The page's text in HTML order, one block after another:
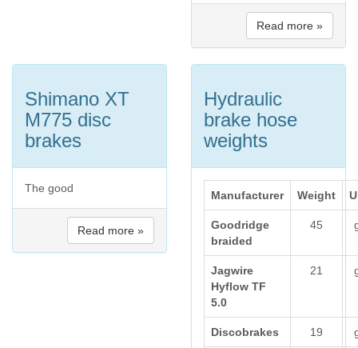
Read more »
Shimano XT
M775 disc
brakes
The good
Read more »
Hydraulic
brake hose
weights
Manufacturer Weight
Goodridge
braided
45
Jagwire
Hyflow TF
5.0
21
Discobrakes 19